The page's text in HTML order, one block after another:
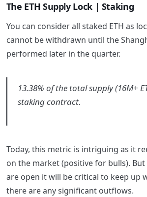
The ETH Supply Lock | Staking
You can consider all staked ETH as
cannot be withdrawn until the
performed later in the quarter.
13.38% of the total supply (16M+
staking contract.
Today, this metric is intriguing as it
on the market (positive for bulls).
are open it will be critical to keep up
there are any significant outflows.